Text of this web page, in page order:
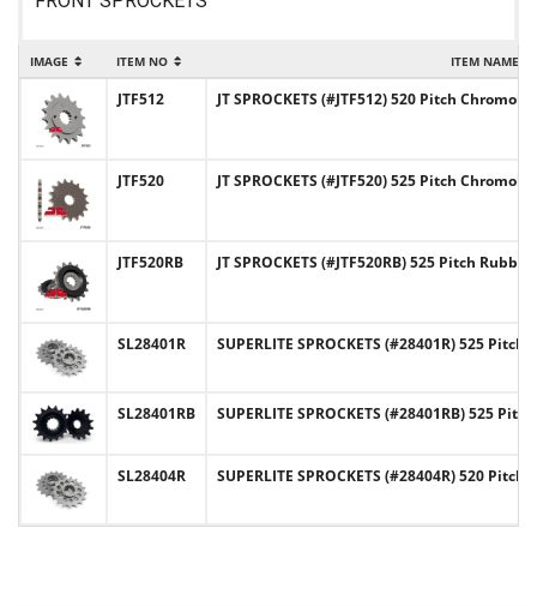
IMAGE ITEM NO ITEM NAME
JTF512 JT SPROCKETS (#JTF512) 520 Pitch
JTF520 JT SPROCKETS (#JTF520) 525 Pitch
JTF520RB JT SPROCKETS (#JTF520RB) 525 Pitch
SL28401R SUPERLITE SPROCKETS (#28401R) 525
SL28401RB SUPERLITE SPROCKETS (#28401RB) 525
SL28404R SUPERLITE SPROCKETS (#28404R) 520